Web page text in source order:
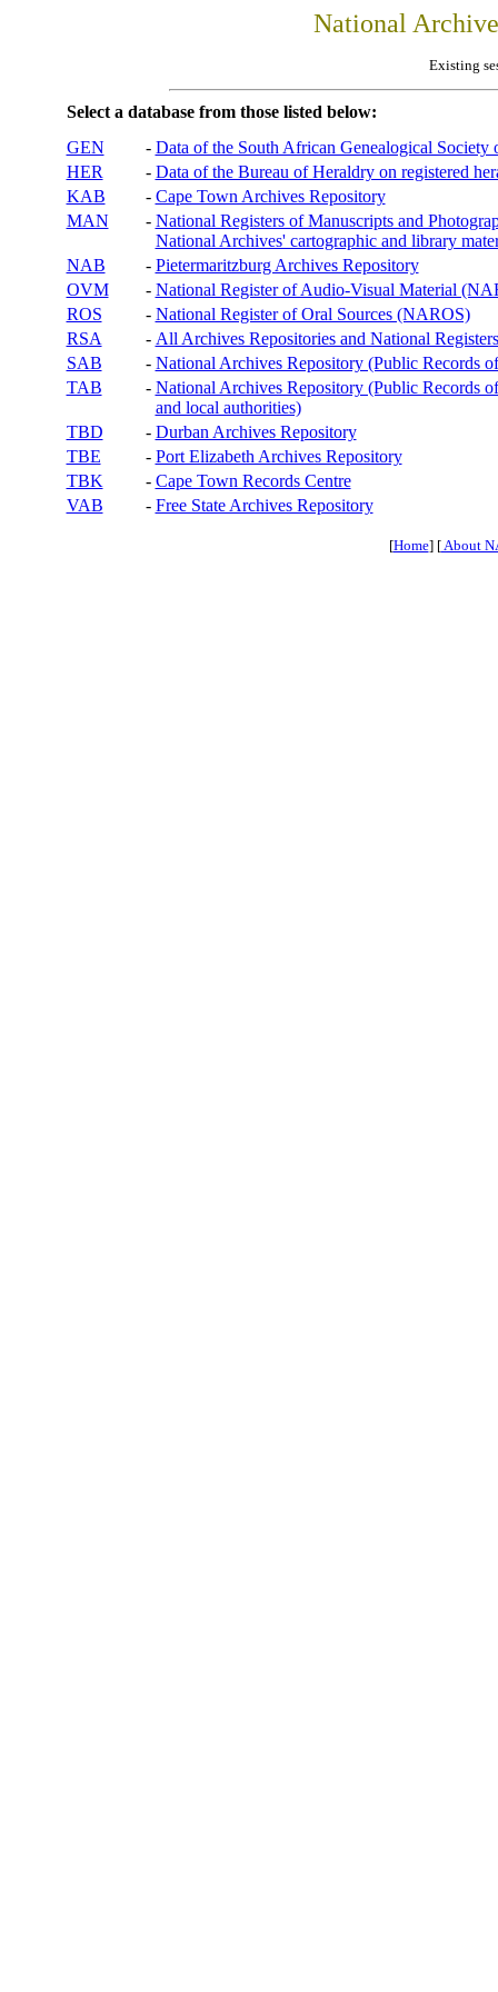
National
Existing
Select a database from those listed below:
GEN
- Data of the South African Genealogical Society
HER
- Data of the Bureau of Heraldry on registered
KAB
- Cape Town Archives Repository
MAN
- National Registers of Manuscripts and
National Archives' cartographic and library
NAB
- Pietermaritzburg Archives Repository
OVM
- National Register of Audio-Visual Material
ROS
- National Register of Oral Sources (NAROS)
RSA
- All Archives Repositories and National
SAB
- National Archives Repository (Public Records
TAB
- National Archives Repository (Public Records
and local authorities)
TBD
- Durban Archives Repository
TBE
- Port Elizabeth Archives Repository
TBK
- Cape Town Records Centre
VAB
- Free State Archives Repository
[Home] [About